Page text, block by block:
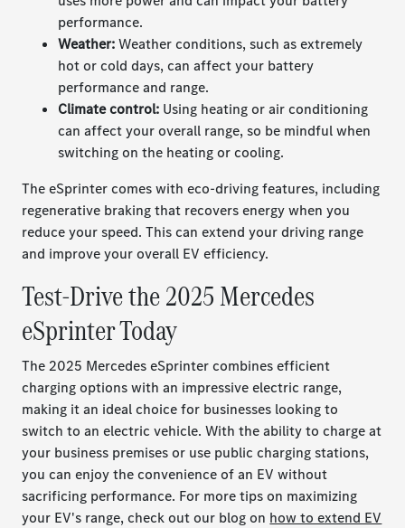
performance.
Weather:Weather conditions, such as extremely
hot or cold days, can affect your battery
performance and range.
Climate control: Using heating or air conditioning
can affect your overall range, so be mindful when
switching on the heating or cooling.
The eSprinter comes with eco-driving features, including
regenerative braking that recovers energy when you
reduce your speed. This can extend your driving range
and improve your overall EV efficiency.
Test-Drive the 2025 Mercedes
eSprinter Today
The 2025 Mercedes eSprinter combines efficient
charging options with an impressive electric range,
making it an ideal choice for businesses looking to
switch to an electric vehicle. With the ability to charge at
your business premises or use public charging stations,
you can enjoy the convenience of an EV without
sacrificing performance. For more tips on maximizing
your EV's range, check out our blog on how to extend EV